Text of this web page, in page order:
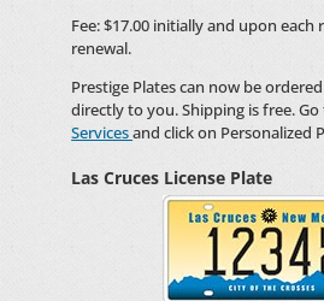
Fee: $17.00 initially and upon
renewal.
Prestige Plates can now be
directly to you. Shipping is free.
Servicesand click on Personalized
Las Cruces License Plate